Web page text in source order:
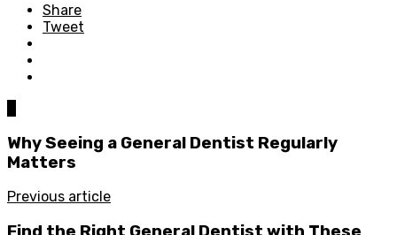
Share
Tweet
Why Seeing a General Dentist Regularly
Matters
Previous article